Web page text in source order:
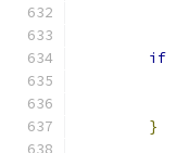
if
}